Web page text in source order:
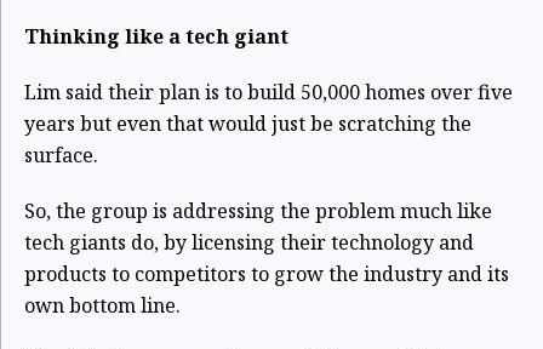
Thinking like a tech giant
Lim said their plan is to build 50,000 homes over five
years but even that would just be scratching the
surface.
So, the group is addressing the problem much like
tech giants do, by licensing their technology and
products to competitors to grow the industry and its
own bottom line.